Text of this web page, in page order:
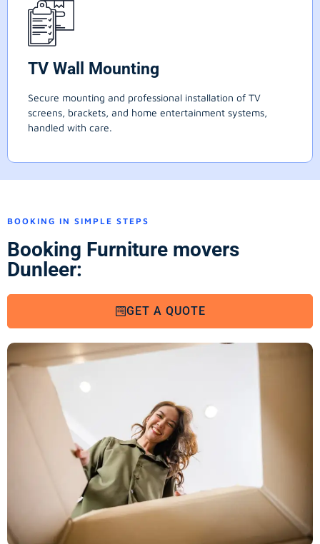
TV Wall Mounting
Secure mounting and professional installation of TV
screens, brackets, and home entertainment systems,
handled with care.
BOOKING IN SIMPLE STEPS
Booking Furniture movers
Dunleer:
GET A QUOTE